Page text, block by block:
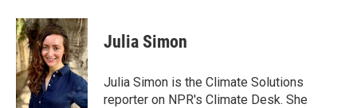
c
e
b
o
o
k
i
t
t
e
r
n
k
e
d
I
n
Julia Simon
Julia Simon is the Climate Solutions
reporter on NPR's Climate Desk. She